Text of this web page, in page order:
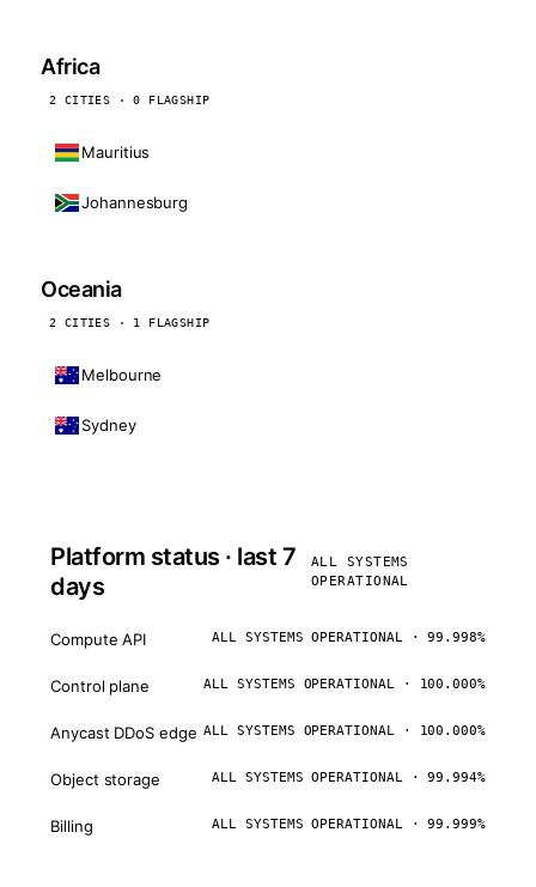
Africa
2 CITIES · 0 FLAGSHIP
Mauritius
Johannesburg
Oceania
2 CITIES · 1 FLAGSHIP
Melbourne
Sydney
Platform status · last 7
days
ALL SYSTEMS
OPERATIONAL
Compute API ALL SYSTEMS OPERATIONAL · 99.998%
Control plane ALL SYSTEMS OPERATIONAL · 100.000%
Anycast DDoS edge ALL SYSTEMS OPERATIONAL · 100.000%
Object storage ALL SYSTEMS OPERATIONAL · 99.994%
Billing ALL SYSTEMS OPERATIONAL · 99.999%